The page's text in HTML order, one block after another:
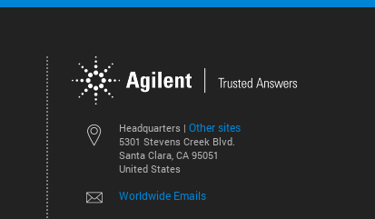
Headquarters | Other sites
5301 Stevens Creek Blvd.
Santa Clara, CA 95051
United States
Worldwide Emails